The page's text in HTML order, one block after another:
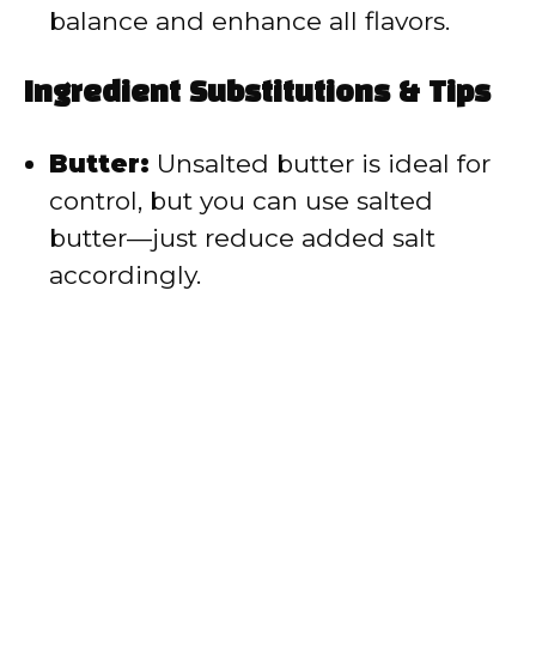
balance and enhance all flavors.
Ingredient Substitutions & Tips
Butter: Unsalted butter is ideal for
control, but you can use salted
butter—just reduce added salt
accordingly.